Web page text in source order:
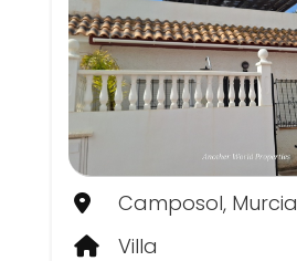
Camposol, Murcia
Villa